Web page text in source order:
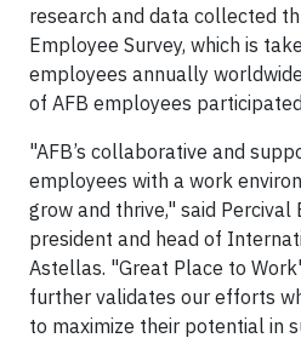
research and data collected
Employee Survey, which is
employees annually
of AFB employees
"AFB’s collaborative and
employees with a work
grow and thrive," said Percival
president and head of
Astellas. "Great Place to
further validates our efforts
to maximize their potential in